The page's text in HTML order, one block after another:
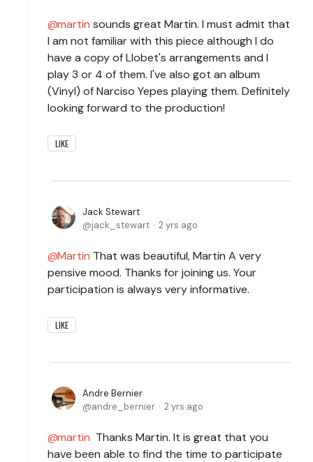
martin sounds great Martin. I must admit that
I am not familiar with this piece although I do
have a copy of Llobet's arrangements and I
play 3 or 4 of them. I've also got an album
(Vinyl) of Narciso Yepes playing them. Definitely
looking forward to the production!
LIKE
Jack Stewart
jack_stewart
2 yrs ago
Martin That was beautiful, Martin A very
pensive mood. Thanks for joining us. Your
participation is always very informative.
LIKE
Andre Bernier
andre_bernier
2 yrs ago
martin Thanks Martin. It is great that you
have been able to find the time to participate